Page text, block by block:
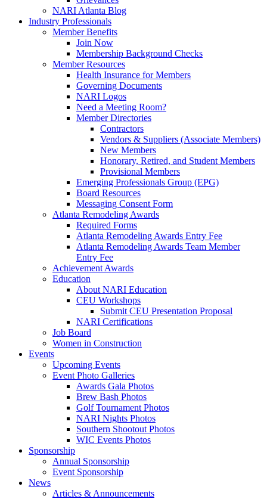
NARI Atlanta Blog
Industry Professionals
Member Benefits
Join Now
Membership Background Checks
Member Resources
Health Insurance for Members
Governing Documents
NARI Logos
Need a Meeting Room?
Member Directories
Contractors
Vendors & Suppliers (Associate Members)
New Members
Honorary, Retired, and Student Members
Provisional Members
Emerging Professionals Group (EPG)
Board Resources
Messaging Consent Form
Atlanta Remodeling Awards
Required Forms
Atlanta Remodeling Awards Entry Fee
Atlanta Remodeling Awards Team Member
Entry Fee
Achievement Awards
Education
About NARI Education
CEU Workshops
Submit CEU Presentation Proposal
NARI Certifications
Job Board
Women in Construction
Events
Upcoming Events
Event Photo Galleries
Awards Gala Photos
Brew Bash Photos
Golf Tournament Photos
NARI Nights Photos
Southern Shootout Photos
WIC Events Photos
Sponsorship
Annual Sponsorship
Event Sponsorship
News
Articles & Announcements